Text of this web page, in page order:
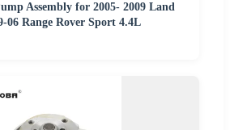
Assembly for 2005- 2009 Land
06 Range Rover Sport 4.4L